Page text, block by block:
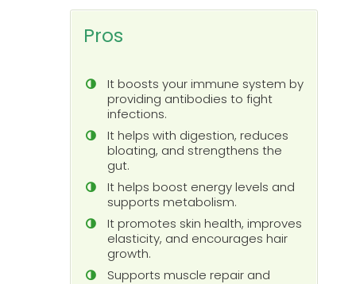
Pros
It boosts your immune system by
providing antibodies to fight
infections.
It helps with digestion, reduces
bloating, and strengthens the
gut.
It helps boost energy levels and
supports metabolism.
It promotes skin health, improves
elasticity, and encourages hair
growth.
Supports muscle repair and